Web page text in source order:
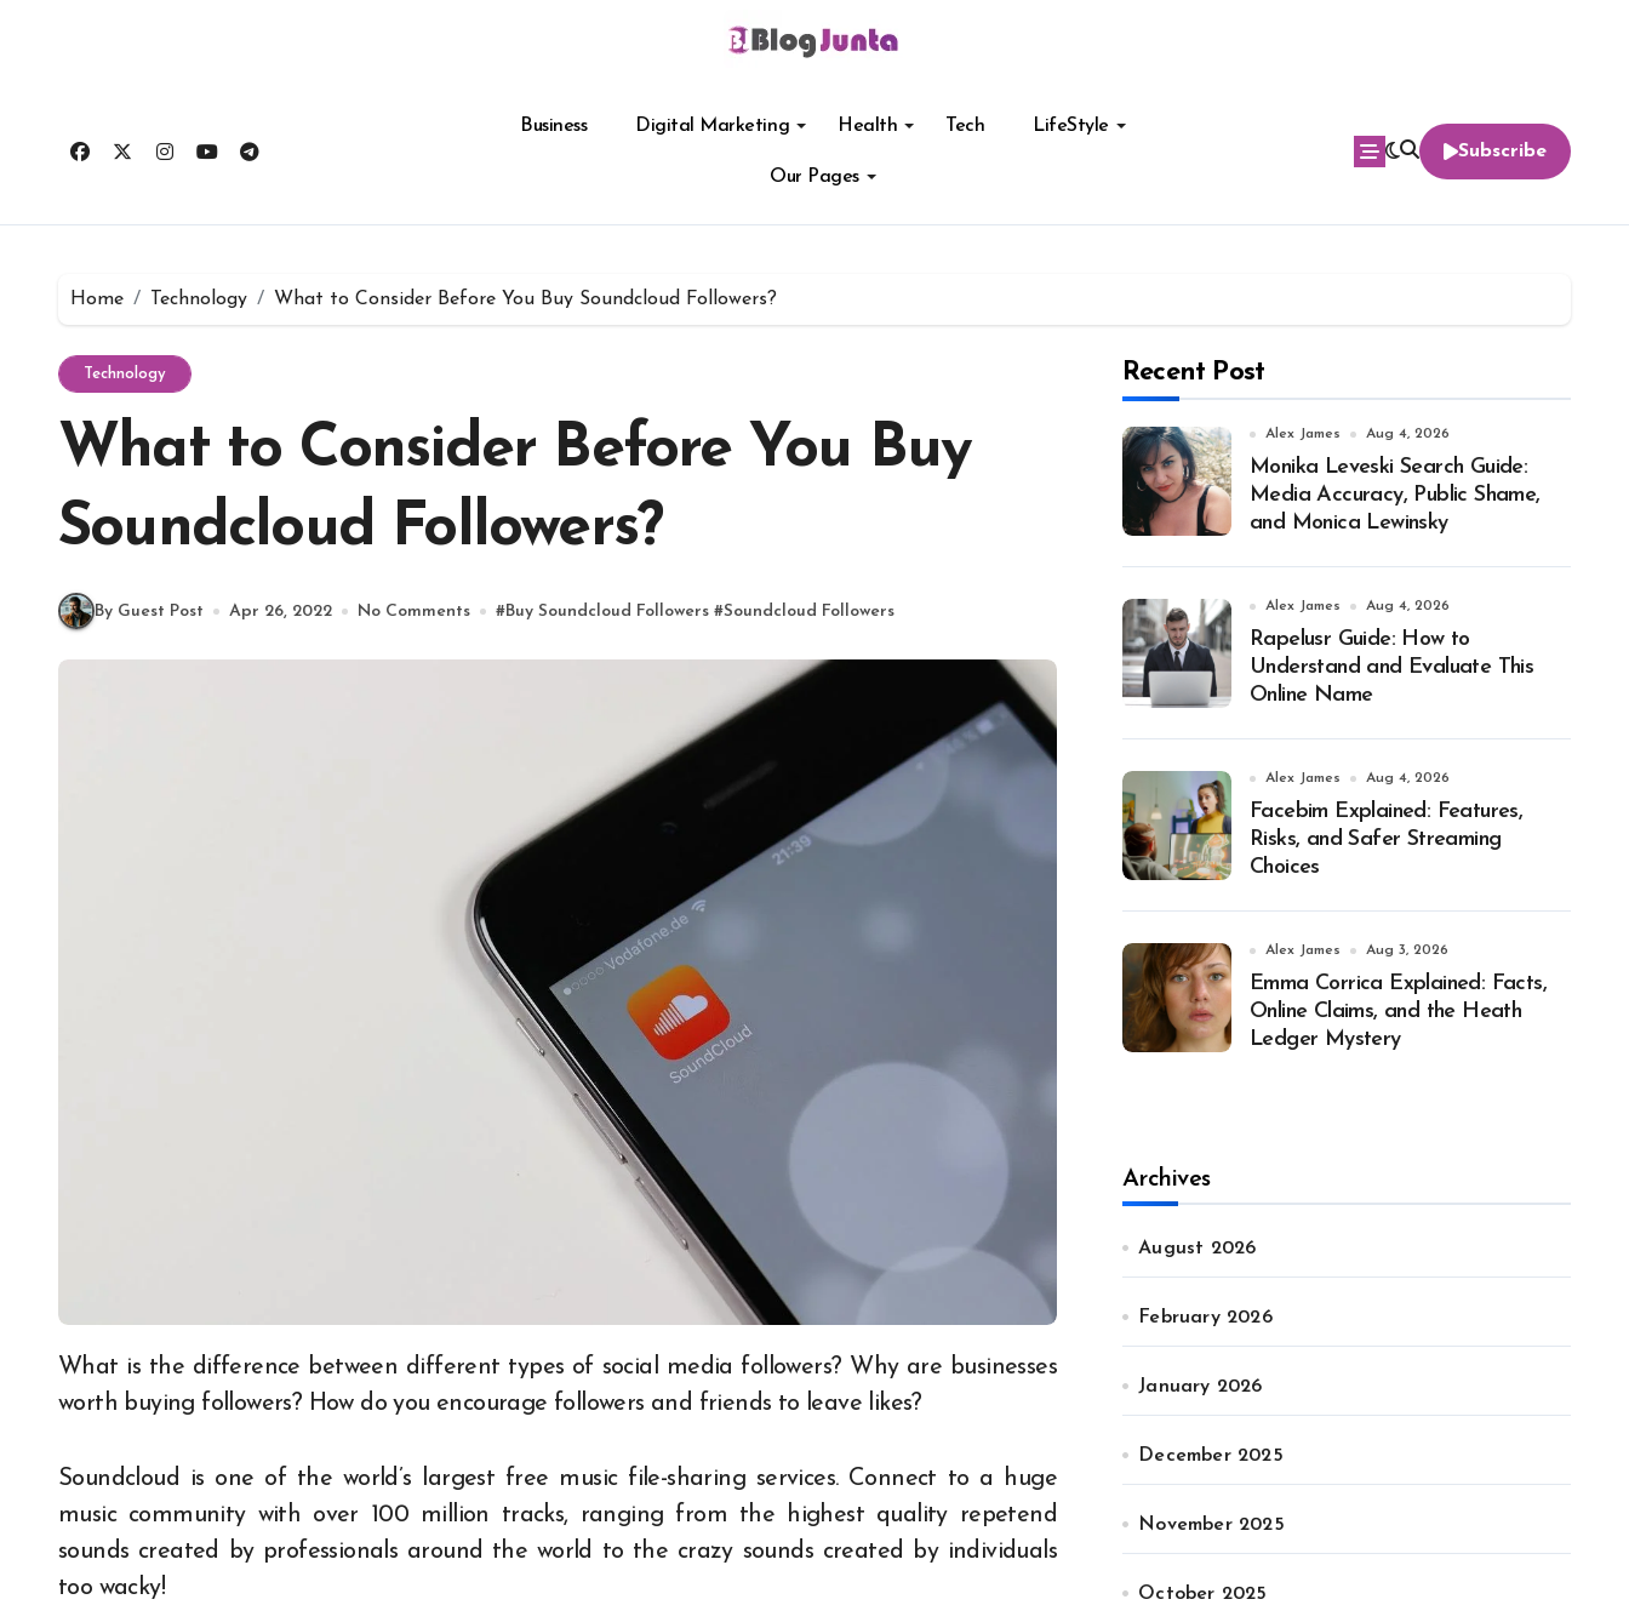
Business Digital Marketing Health Tech LifeStyle
Our Pages
Subscribe
Home Technology What to Consider Before You Buy Soundcloud Followers?
Technology
What to Consider Before You Buy
Soundcloud Followers?
By Guest Post Apr 26, 2022 No Comments #Buy Soundcloud Followers #Soundcloud Followers
What is the difference between different types of social media followers? Why are businesses
worth buying followers? How do you encourage followers and friends to leave likes?
Soundcloud is one of the world’s largest free music file-sharing services. Connect to a huge
music community with over 100 million tracks, ranging from the highest quality repetend
sounds created by professionals around the world to the crazy sounds created by individuals
too wacky!
Recent Post
Alex James Aug 4, 2026
Monika Leveski Search Guide:
Media Accuracy, Public Shame,
and Monica Lewinsky
Alex James Aug 4, 2026
Rapelusr Guide: How to
Understand and Evaluate This
Online Name
Alex James Aug 4, 2026
Facebim Explained: Features,
Risks, and Safer Streaming
Choices
Alex James Aug 3, 2026
Emma Corrica Explained: Facts,
Online Claims, and the Heath
Ledger Mystery
Archives
August 2026
February 2026
January 2026
December 2025
November 2025
October 2025